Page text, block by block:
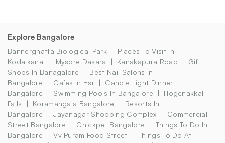
Explore Bangalore
Bannerghatta Biological Park
Places To Visit In
Kodaikanal
Mysore Dasara Kanakapura Road
Gift
Shops In Banagalore
Best Nail Salons In
Bangalore
Cafes In Hsr
Candle Light Dinner
Bangalore
Swimming Pools In Bangalore
Hogenakkal
Falls
Koramangala Bangalore
Resorts In
Bangalore
Jayanagar Shopping Complex
Commercial
Street Bangalore
Chickpet Bangalore
Things To Do In
Bangalore
Vv Puram Food Street
Things To Do At